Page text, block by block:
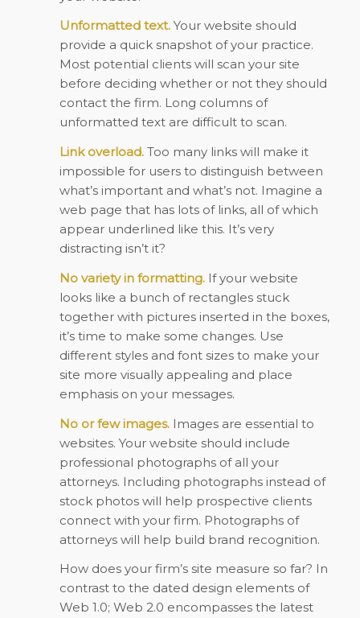
Unformatted text.Your website should
provide a quick snapshot of your practice.
Most potential clients will scan your site
before deciding whether or not they should
contact the firm. Long columns of
unformatted text are difficult to scan.
Link overload.Too many links will make it
impossible for users to distinguish between
what’s important and what’s not. Imagine a
web page that has lots of links, all of which
appear underlined like this. It’s very
distracting isn’t it?
No variety in formatting.If your website
looks like a bunch of rectangles stuck
together with pictures inserted in the boxes,
it’s time to make some changes. Use
different styles and font sizes to make your
site more visually appealing and place
emphasis on your messages.
No or few images.Images are essential to
websites. Your website should include
professional photographs of all your
attorneys. Including photographs instead of
stock photos will help prospective clients
connect with your firm. Photographs of
attorneys will help build brand recognition.
How does your firm’s site measure so far? In
contrast to the dated design elements of
Web 1.0; Web 2.0 encompasses the latest